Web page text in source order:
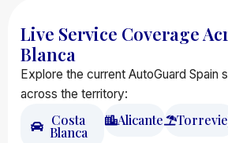
Live Service Coverage
Blanca
Explore the current AutoGuard Spain
across the territory:
Costa
Blanca
Alicante